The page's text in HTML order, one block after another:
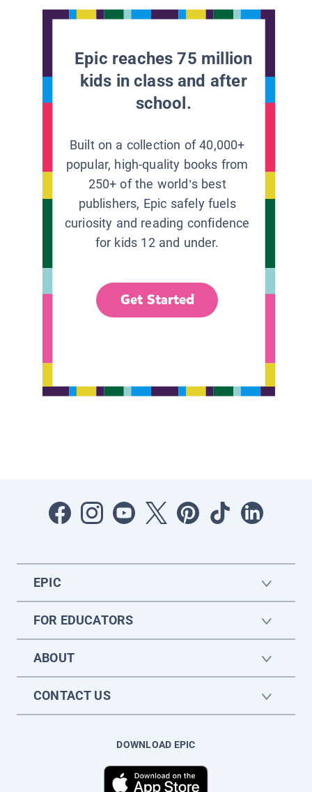
Epic reaches 75 million
kids in class and after
school.
Built on a collection of 40,000+
popular, high-quality books from
250+ of the world’s best
publishers, Epic safely fuels
curiosity and reading confidence
for kids 12 and under.
Get Started
EPIC
FOR EDUCATORS
ABOUT
CONTACT US
DOWNLOAD EPIC